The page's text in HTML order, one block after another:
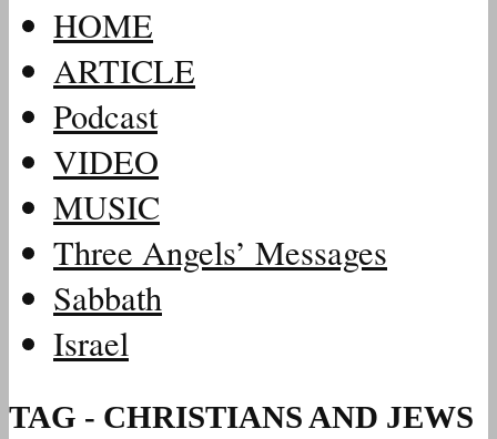
HOME
ARTICLE
Podcast
VIDEO
MUSIC
Three Angels’ Messages
Sabbath
Israel
TAG - CHRISTIANS AND JEWS